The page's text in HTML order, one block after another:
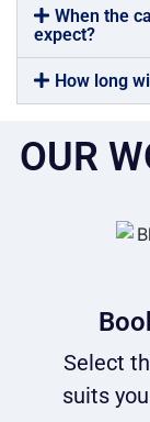
When the
expect?
How long
OUR
Select
suits